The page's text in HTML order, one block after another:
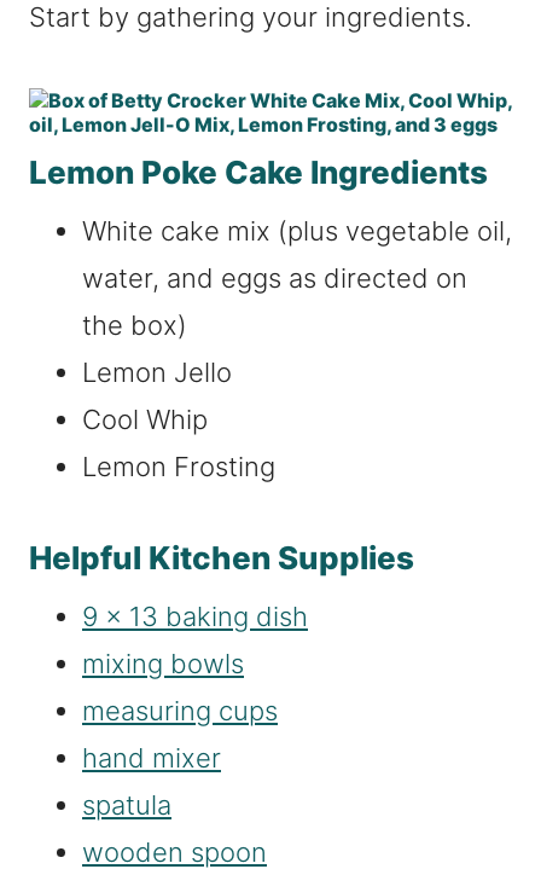
Start by gathering your ingredients.
Lemon Poke Cake Ingredients
White cake mix (plus vegetable oil,
water, and eggs as directed on
the box)
Lemon Jello
Cool Whip
Lemon Frosting
Helpful Kitchen Supplies
9 x 13 baking dish
mixing bowls
measuring cups
hand mixer
spatula
wooden spoon